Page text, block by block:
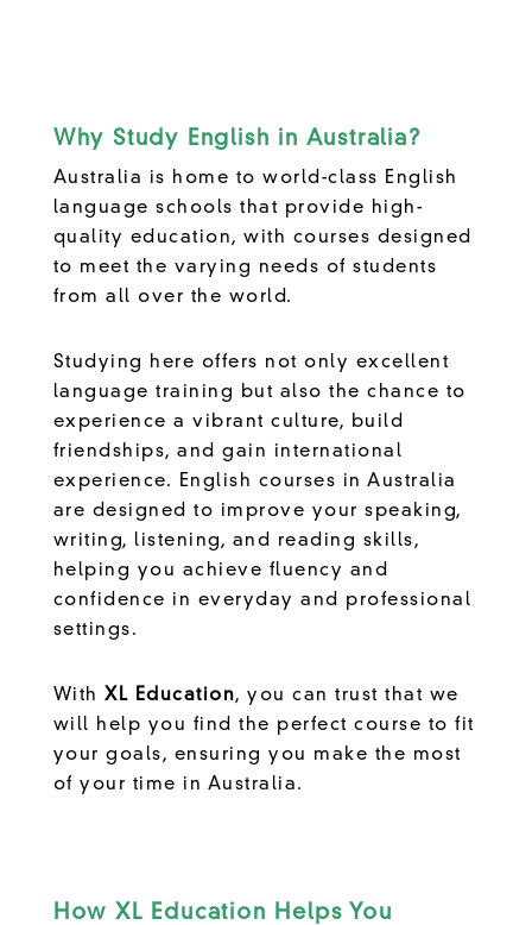
Why Study English in Australia?
Australia is home to world-class English
language schools that provide high-
quality education, with courses designed
to meet the varying needs of students
from all over the world.
Studying here offers not only excellent
language training but also the chance to
experience a vibrant culture, build
friendships, and gain international
experience. English courses in Australia
are designed to improve your speaking,
writing, listening, and reading skills,
helping you achieve fluency and
confidence in everyday and professional
settings.
WithXL Education, you can trust that we
will help you find the perfect course to fit
your goals, ensuring you make the most
of your time in Australia.
How XL Education Helps You